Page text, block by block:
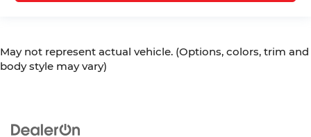
May not represent actual vehicle. (Options, colors, trim and
body style may vary)